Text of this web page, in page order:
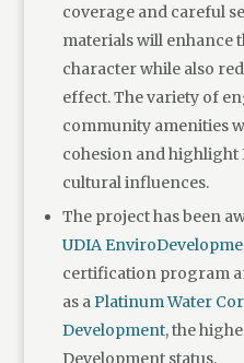
coverage and careful
materials will enhance
character while also
effect. The variety of
community amenities
cohesion and
cultural influences.
The project has been
UDIA
certification program
as aPlatinum Water
Development, the
Development status.